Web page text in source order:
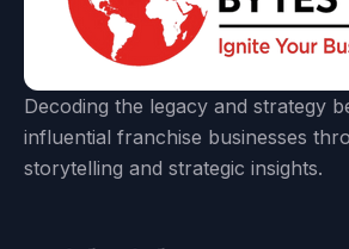
Decoding the legacy and strategy
influential franchise businesses
storytelling and strategic insights.